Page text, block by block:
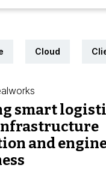
Cloud
smart
and